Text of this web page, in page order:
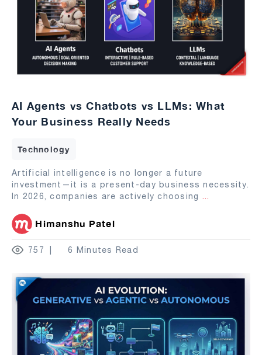
AI Agents vs Chatbots vs LLMs: What
Your Business Really Needs
Technology
Artificial intelligence is no longer a future
investment—it is a present-day business necessity.
In 2026, companies are actively choosing ...
Himanshu Patel
757 6 Minutes Read